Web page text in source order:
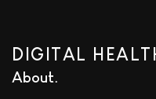
DIGITAL
About